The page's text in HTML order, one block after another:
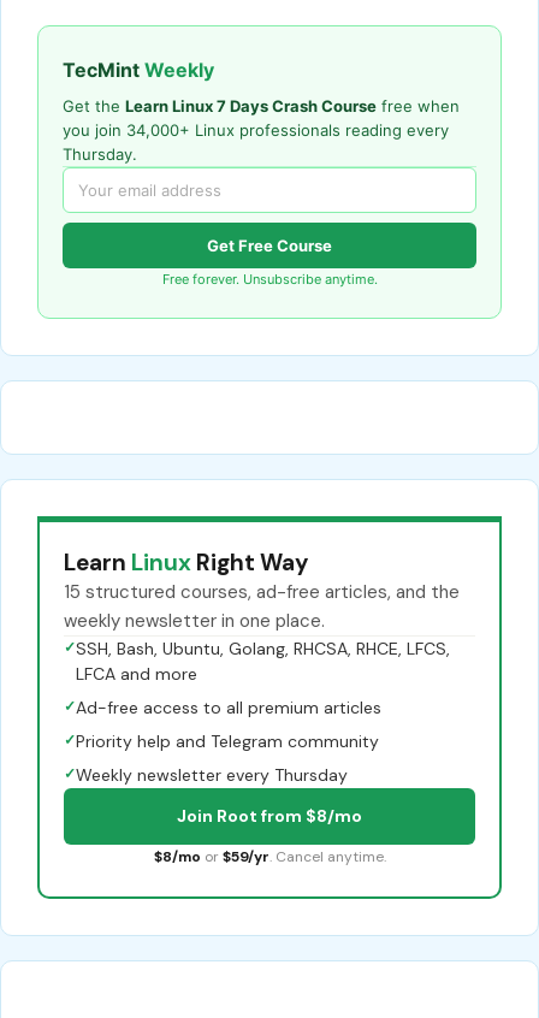
TecMint Weekly
Get the Learn Linux 7 Days Crash Course free when
you join 34,000+ Linux professionals reading every
Thursday.
Get Free Course
Free forever. Unsubscribe anytime.
Learn Linux Right Way
15 structured courses, ad-free articles, and the
weekly newsletter in one place.
✓SSH, Bash, Ubuntu, Golang, RHCSA, RHCE, LFCS,
LFCA and more
✓Ad-free access to all premium articles
✓Priority help and Telegram community
✓Weekly newsletter every Thursday
Join Root from $8/mo
$8/mo or $59/yr. Cancel anytime.